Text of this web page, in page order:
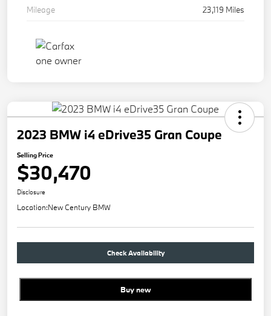
Mileage
23,119 Miles
2023 BMW i4 eDrive35 Gran Coupe
Selling Price
$30,470
Disclosure
Location:New Century BMW
Check Availability
Buy new